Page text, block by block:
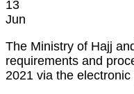
13
Jun
The Ministry of Hajj
requirements and
2021 via the